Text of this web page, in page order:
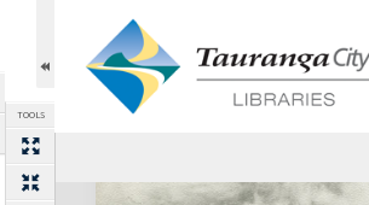
TOOLS
Expand/collapse